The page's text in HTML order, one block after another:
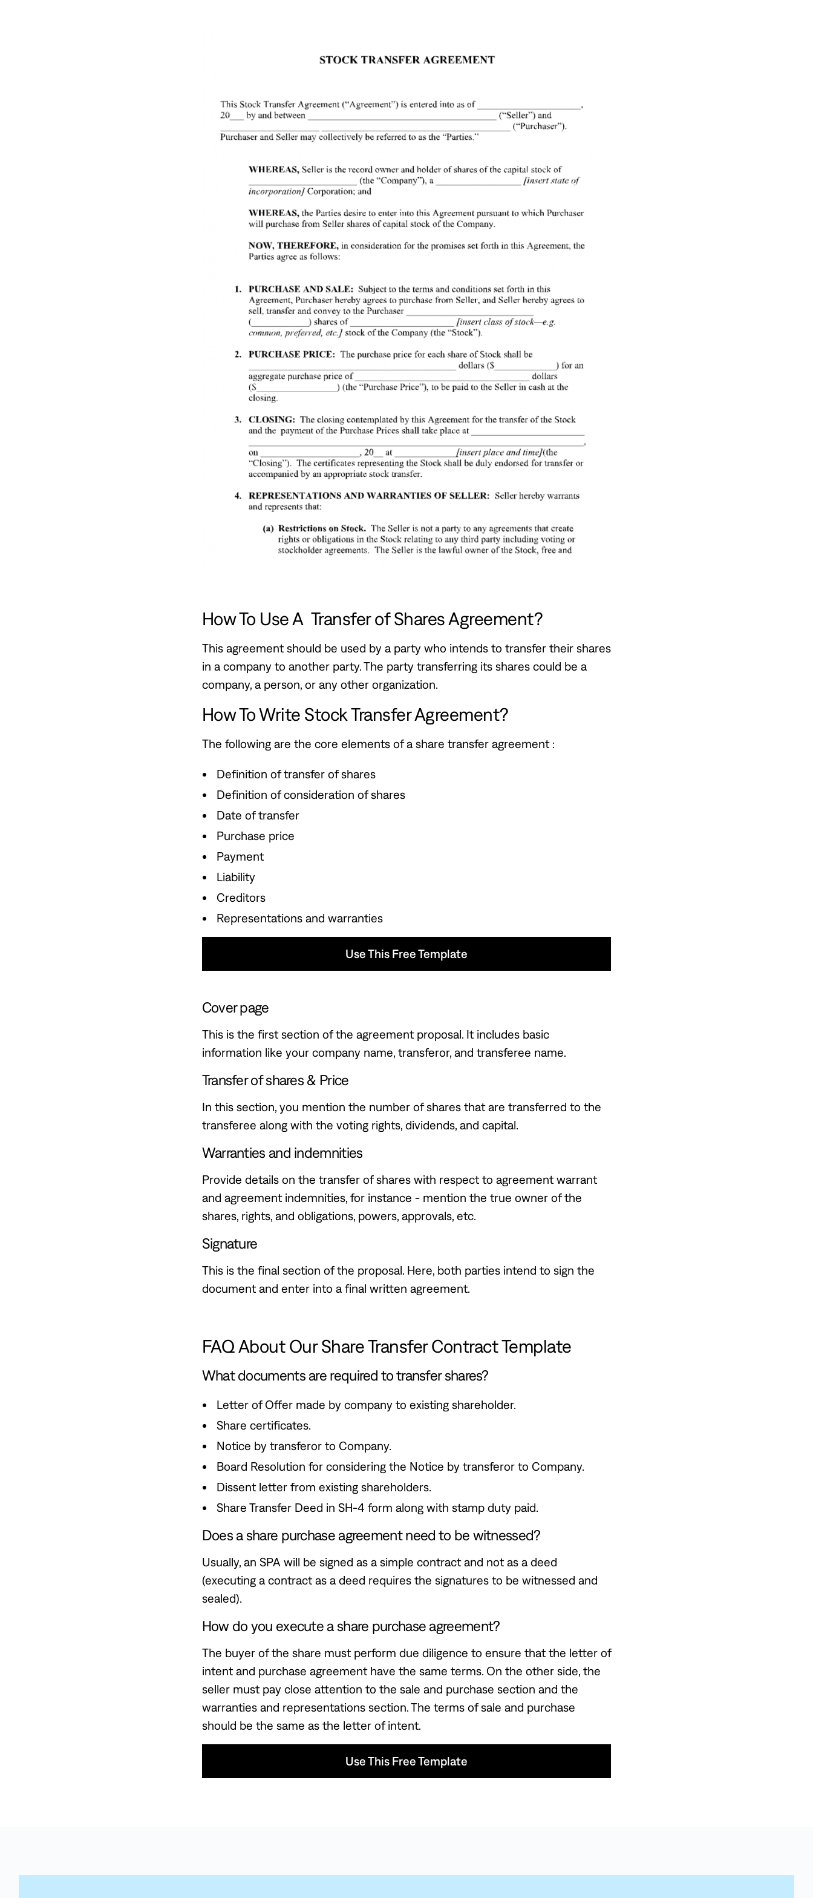
How To Use A Transfer of Shares Agreement?
This agreement should be used by a party who intends to transfer their shares
in a company to another party. The party transferring its shares could be a
company, a person, or any other organization.
How To Write Stock Transfer Agreement?
The following are the core elements of a share transfer agreement :
Definition of transfer of shares
Definition of consideration of shares
Date of transfer
Purchase price
Payment
Liability
Creditors
Representations and warranties
Use This Free Template
Cover page
This is the first section of the agreement proposal. It includes basic
information like your company name, transferor, and transferee name.
Transfer of shares & Price
In this section, you mention the number of shares that are transferred to the
transferee along with the voting rights, dividends, and capital.
Warranties and indemnities
Provide details on the transfer of shares with respect to agreement warrant
and agreement indemnities, for instance - mention the true owner of the
shares, rights, and obligations, powers, approvals, etc.
Signature
This is the final section of the proposal. Here, both parties intend to sign the
document and enter into a final written agreement.
FAQ About Our Share Transfer Contract Template
What documents are required to transfer shares?
Letter of Offer made by company to existing shareholder.
Share certificates.
Notice by transferor to Company.
Board Resolution for considering the Notice by transferor to Company.
Dissent letter from existing shareholders.
Share Transfer Deed in SH-4 form along with stamp duty paid.
Does a share purchase agreement need to be witnessed?
Usually, an SPA will be signed as a simple contract and not as a deed
(executing a contract as a deed requires the signatures to be witnessed and
sealed).
How do you execute a share purchase agreement?
The buyer of the share must perform due diligence to ensure that the letter of
intent and purchase agreement have the same terms. On the other side, the
seller must pay close attention to the sale and purchase section and the
warranties and representations section. The terms of sale and purchase
should be the same as the letter of intent.
Use This Free Template